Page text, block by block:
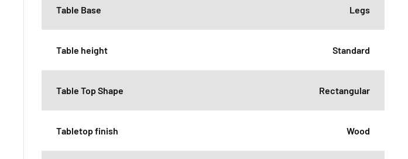
Table Base Legs
Table height Standard
Table Top Shape Rectangular
Tabletop finish Wood